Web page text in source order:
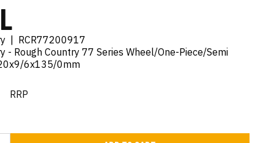
RCR77200917
- Rough Country 77 Series Wheel/One-Piece/Semi
6x135/0mm
RRP